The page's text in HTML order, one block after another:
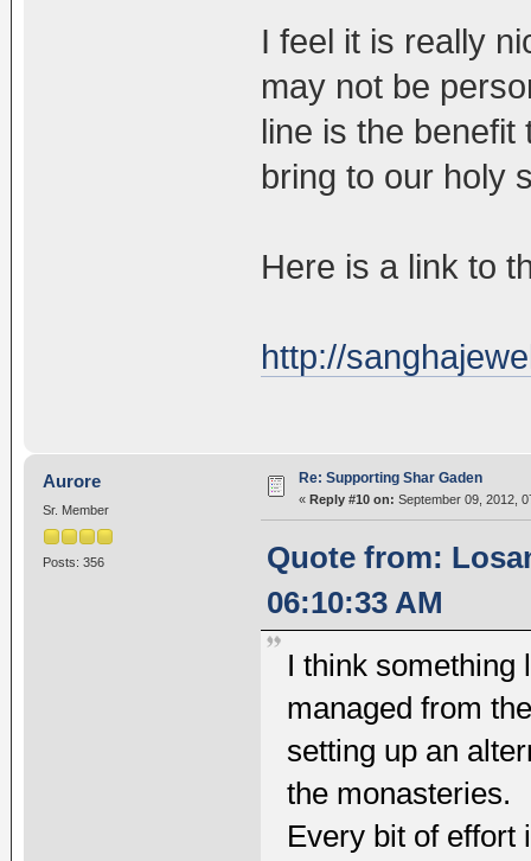
I feel it is really
may not be
line is the benefit
bring to our holy
Here is a link to
http://
Aurore
Sr. Member
Posts: 356
Re: Supporting Shar Gaden
« Reply #10 on: September 09, 2012,
Quote from:
06:10:33 AM
I think something
managed from
setting up an
the monasteries.
Every bit of effort